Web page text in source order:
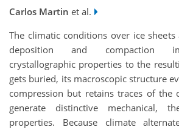
Carlos Martin et al.
The climatic conditions over ice
deposition and compaction
crystallographic properties to the
gets buried, its macroscopic structure
compression but retains traces of the
generate distinctive mechanical,
properties. Because climate